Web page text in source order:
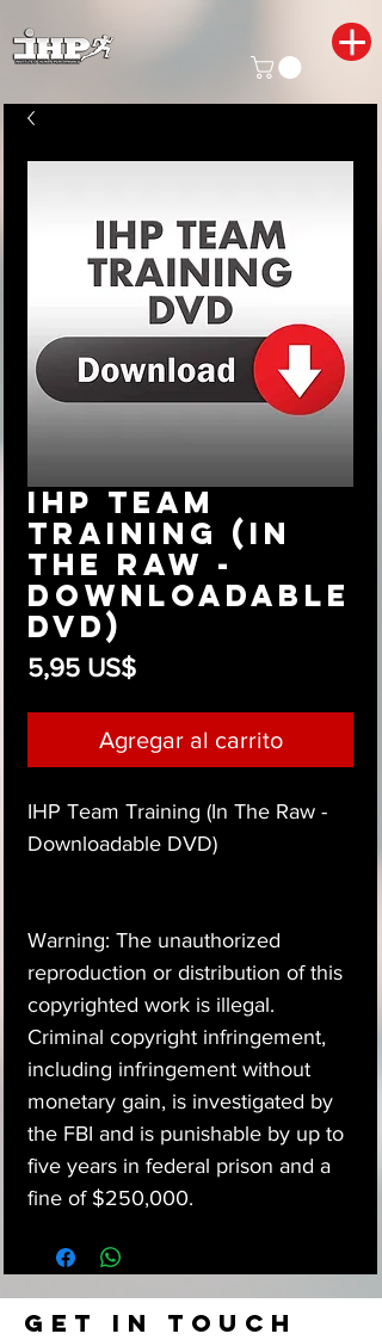
IHP Team
Training (In
The Raw -
Downloadable
DVD)
5,95 US$Precio
Agregar al carrito
IHP Team Training (In The Raw -
Downloadable DVD)
Warning: The unauthorized
reproduction or distribution of this
copyrighted work is illegal.
Criminal copyright infringement,
including infringement without
monetary gain, is investigated by
the FBI and is punishable by up to
five years in federal prison and a
fine of $250,000.
GET IN TOUCH